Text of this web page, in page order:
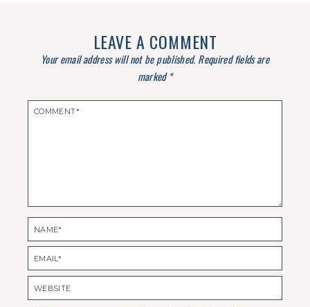
LEAVE A COMMENT
Your email address will not be published. Required fields are
marked*